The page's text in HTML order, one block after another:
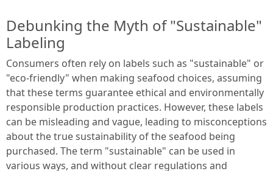
Debunking the Myth of "Sustainable"
Labeling
Consumers often rely on labels such as "sustainable" or
"eco-friendly" when making seafood choices, assuming
that these terms guarantee ethical and environmentally
responsible production practices. However, these labels
can be misleading and vague, leading to misconceptions
about the true sustainability of the seafood being
purchased. The term "sustainable" can be used in
various ways, and without clear regulations and